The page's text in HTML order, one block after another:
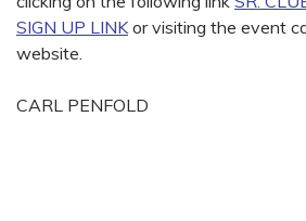
SIGN UP LINK or visiting the event
website.
CARL PENFOLD